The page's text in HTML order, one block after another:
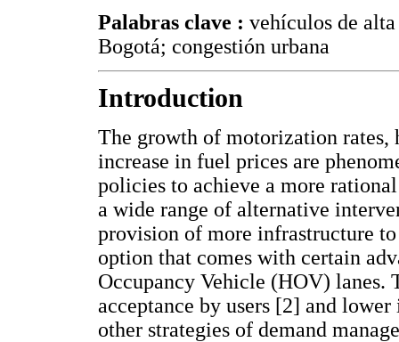
Palabras clave : vehículos de
Bogotá; congestión urbana
Introduction
The growth of motorization
increase in fuel prices are
policies to achieve a more
a wide range of alternative
provision of more infrastructure to
option that comes with certain
Occupancy Vehicle (HOV) lanes.
acceptance by users [2] and
other strategies of demand